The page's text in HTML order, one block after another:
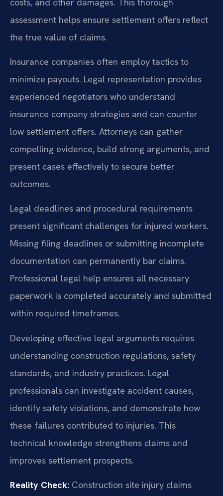
assessment helps ensure settlement offers reflect
the true value of claims.
Insurance companies often employ tactics to
minimize payouts. Legal representation provides
experienced negotiators who understand
insurance company strategies and can counter
low settlement offers. Attorneys can gather
compelling evidence, build strong arguments, and
present cases effectively to secure better
outcomes.
Legal deadlines and procedural requirements
present significant challenges for injured workers.
Missing filing deadlines or submitting incomplete
documentation can permanently bar claims.
Professional legal help ensures all necessary
paperwork is completed accurately and submitted
within required timeframes.
Developing effective legal arguments requires
understanding construction regulations, safety
standards, and industry practices. Legal
professionals can investigate accident causes,
identify safety violations, and demonstrate how
these failures contributed to injuries. This
technical knowledge strengthens claims and
improves settlement prospects.
Reality Check: Construction site injury claims